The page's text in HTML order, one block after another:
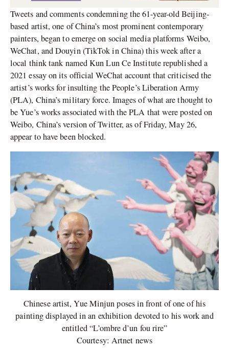
Tweets and comments condemning the 61-year-old Beijing-
based artist, one of China’s most prominent contemporary
painters, began to emerge on social media platforms Weibo,
WeChat, and Douyin (TikTok in China) this week after a
local think tank named Kun Lun Ce Institute republished a
2021 essay on its official WeChat account that criticised the
artist’s works for insulting the People’s Liberation Army
(PLA), China’s military force. Images of what are thought to
be Yue’s works associated with the PLA that were posted on
Weibo, China’s version of Twitter, as of Friday, May 26,
appear to have been blocked.
Chinese artist, Yue Minjun poses in front of one of his
painting displayed in an exhibition devoted to his work and
entitled “L’ombre d’un fou rire”
Courtesy: Artnet news